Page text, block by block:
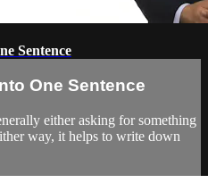
Sentence
One Sentence
either asking for something
way, it helps to write down